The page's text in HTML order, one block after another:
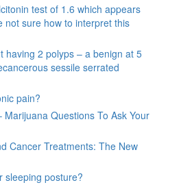
test of 1.6 which appears
not sure how to interpret this
having 2 polyps – a benign at 5
sessile serrated
pain?
Questions To Ask Your
Cancer Treatments: The New
sleeping posture?